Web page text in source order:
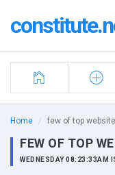
Home few of top
FEW OF TOP
WEDNESDAY 08:23:33AM